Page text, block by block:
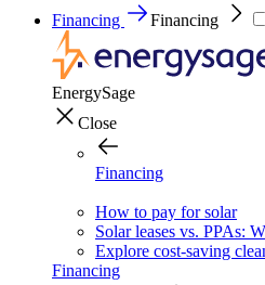
Financing
Financing
EnergySage
Close
Financing
How to pay for solar
Solar leases vs. PPAs:
Explore cost-saving
Financing